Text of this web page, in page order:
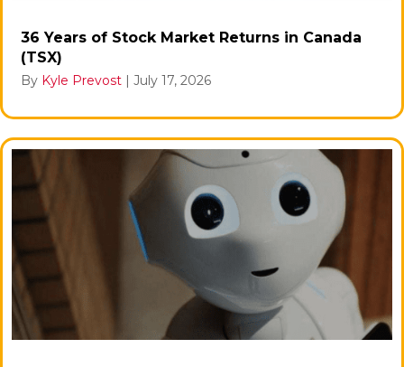
36 Years of Stock Market Returns in Canada
(TSX)
By Kyle Prevost | July 17, 2026